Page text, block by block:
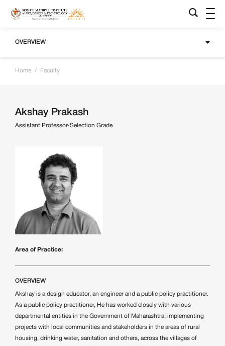
OVERVIEW
Home / Faculty
Akshay Prakash
Assistant Professor-Selection Grade
Area of Practice:
OVERVIEW
Akshay is a design educator, an engineer and a public policy practitioner.
As a public policy practitioner, He has worked closely with various
departmental entities in the Government of Maharashtra, implementing
projects with local communities and stakeholders in the areas of rural
housing, drinking water, sanitation and others, across the villages of